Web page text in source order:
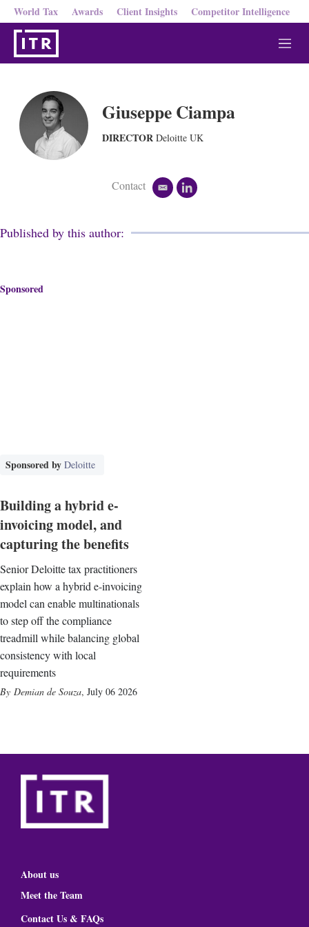
World Tax Awards Client Insights Competitor Intelligence
M
e
Giuseppe Ciampa
DIRECTOR Deloitte UK
Contact
e
i
l
k
Published by this author:
Sponsored
Sponsored by Deloitte
Building a hybrid e-
invoicing model, and
capturing the benefits
Senior Deloitte tax practitioners
explain how a hybrid e-invoicing
model can enable multinationals
to step off the compliance
treadmill while balancing global
consistency with local
requirements
Demian de Souza, July 06 2026
About us
Meet the Team
Contact Us & FAQs